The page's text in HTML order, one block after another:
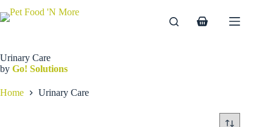
to
Shopping
Urinary Care
by Go! Solutions
Home Urinary Care